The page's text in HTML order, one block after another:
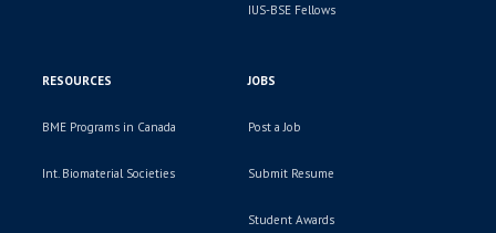
IUS-BSE Fellows
RESOURCES
BME Programs in Canada
Int. Biomaterial Societies
JOBS
Post a Job
Submit Resume
Student Awards